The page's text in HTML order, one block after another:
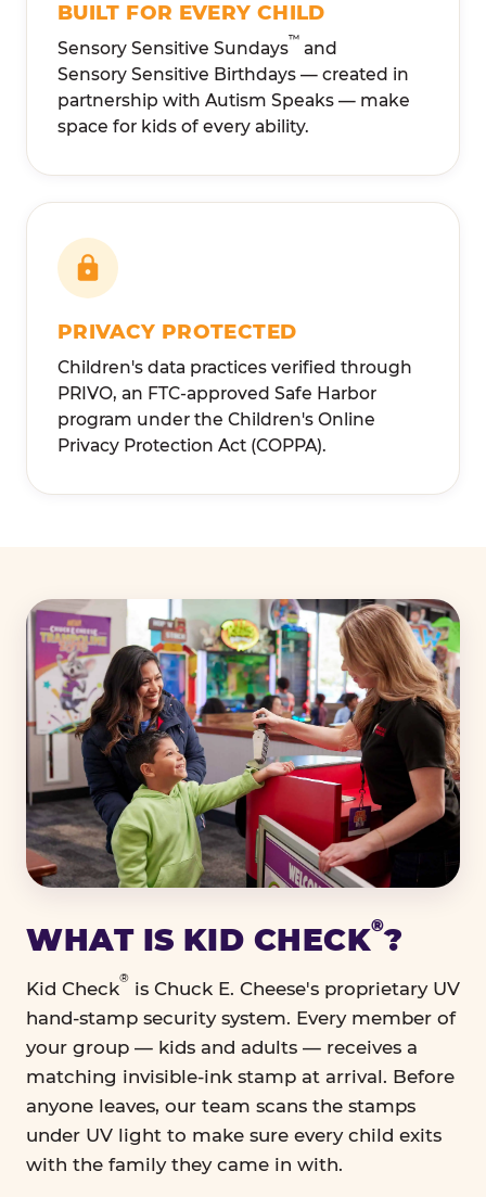
BUILT FOR EVERY CHILD
Sensory Sensitive Sundays™ and
Sensory Sensitive Birthdays — created in
partnership with Autism Speaks — make
space for kids of every ability.
PRIVACY PROTECTED
Children's data practices verified through
PRIVO, an FTC-approved Safe Harbor
program under the Children's Online
Privacy Protection Act (COPPA).
WHAT IS KID CHECK®?
Kid Check
®
is Chuck E. Cheese's proprietary UV
hand-stamp security system. Every member of
your group — kids and adults — receives a
matching invisible-ink stamp at arrival. Before
anyone leaves, our team scans the stamps
under UV light to make sure every child exits
with the family they came in with.